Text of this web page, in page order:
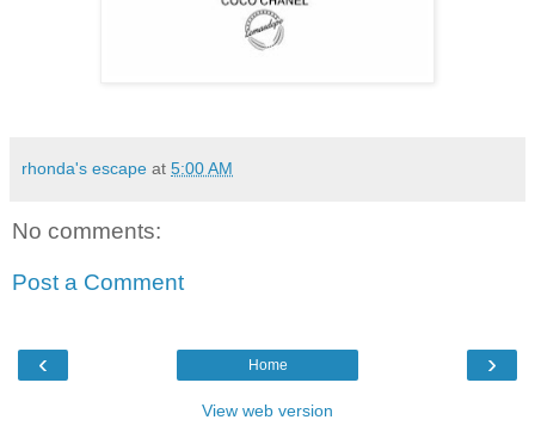
rhonda's escape at 5:00 AM
No comments:
Post a Comment
‹ ›
Home
View web version